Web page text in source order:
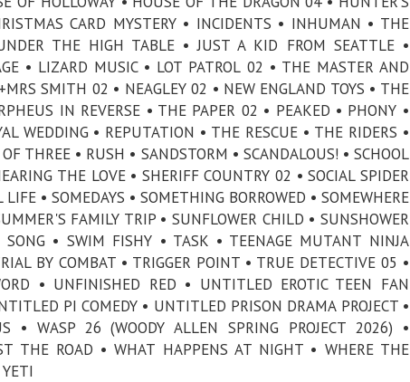
CARD MYSTERY • INCIDENTS • INHUMAN • THE
THE HIGH TABLE • JUST A KID FROM SEATTLE •
• LIZARD MUSIC • LOT PATROL 02 • THE MASTER AND
SMITH 02 • NEAGLEY 02 • NEW ENGLAND TOYS • THE
IN REVERSE • THE PAPER 02 • PEAKED • PHONY •
WEDDING • REPUTATION • THE RESCUE • THE RIDERS •
THREE • RUSH • SANDSTORM • SCANDALOUS! • SCHOOL
THE LOVE • SHERIFF COUNTRY 02 • SOCIAL SPIDER
• SOMEDAYS • SOMETHING BORROWED • SOMEWHERE
FAMILY TRIP • SUNFLOWER CHILD • SUNSHOWER
SONG • SWIM FISHY • TASK • TEENAGE MUTANT NINJA
BY COMBAT • TRIGGER POINT • TRUE DETECTIVE 05 •
• UNFINISHED RED • UNTITLED EROTIC TEEN FAN
PI COMEDY • UNTITLED PRISON DRAMA PROJECT •
• WASP 26 (WOODY ALLEN SPRING PROJECT 2026) •
THE ROAD • WHAT HAPPENS AT NIGHT • WHERE THE